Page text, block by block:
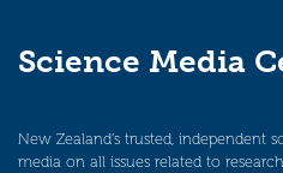
Science Media
New Zealand’s trusted, independent
media on all issues related to